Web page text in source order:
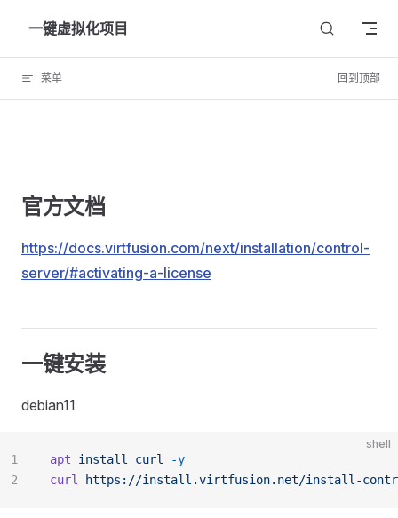
Skip to content
一键虚拟化项目
菜单 回到顶部
官方文档
https://docs.virtfusion.com/next/installation/control-
server/#activating-a-license
一键安装
debian11
shell
apt install curl
-y
curl
https://install.virtfusion.net/install-
1
2